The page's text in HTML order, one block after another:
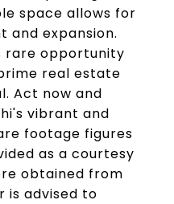
space allows for
and expansion.
rare opportunity
real estate
Act now and
vibrant and
footage figures
as a courtesy
obtained from
is advised to